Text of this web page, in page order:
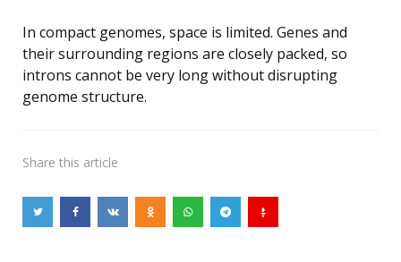
In compact genomes, space is limited. Genes and
their surrounding regions are closely packed, so
introns cannot be very long without disrupting
genome structure.
Share this article